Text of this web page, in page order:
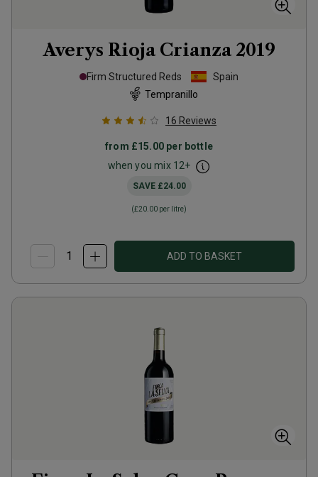
Averys Rioja Crianza 2019
Firm Structured Reds
Spain
Tempranillo
16 Reviews
from £15.00 per bottle
when you mix 12+
SAVE £24.00
(£20.00 per litre)
ADD TO BASKET